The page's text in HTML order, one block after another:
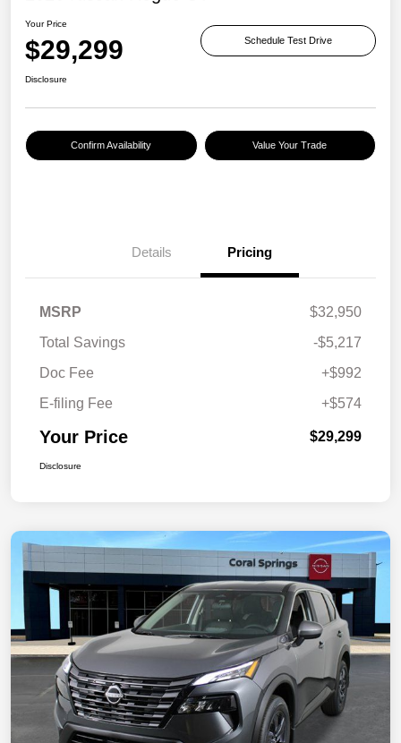
Your Price
$29,299 Schedule Test Drive
Disclosure
Confirm Availability Value Your Trade
Details Pricing
MSRP
$32,950
Total Savings
-$5,217
Doc Fee
+$992
E-filing Fee
+$574
Your Price $29,299
Disclosure